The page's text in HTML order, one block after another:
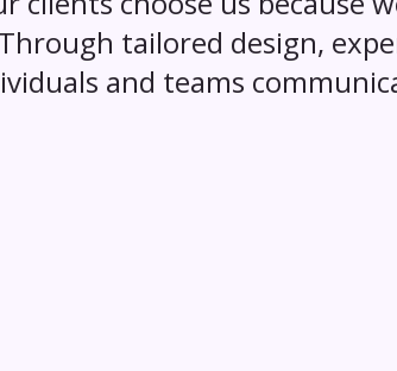
Through tailored design,
and teams